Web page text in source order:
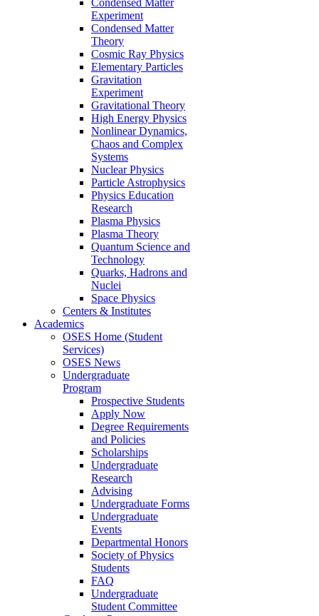
Experiment
Condensed Matter
Theory
Cosmic Ray Physics
Elementary Particles
Gravitation
Experiment
Gravitational Theory
High Energy Physics
Nonlinear Dynamics,
Chaos and Complex
Systems
Nuclear Physics
Particle Astrophysics
Physics Education
Research
Plasma Physics
Plasma Theory
Quantum Science and
Technology
Quarks, Hadrons and
Nuclei
Space Physics
Centers & Institutes
Academics
OSES Home (Student
Services)
OSES News
Undergraduate
Program
Prospective Students
Apply Now
Degree Requirements
and Policies
Scholarships
Undergraduate
Research
Advising
Undergraduate Forms
Undergraduate
Events
Departmental Honors
Society of Physics
Students
FAQ
Undergraduate
Student Committee